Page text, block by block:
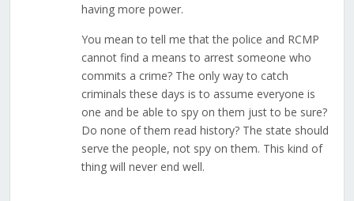
having more power.
You mean to tell me that the police and RCMP
cannot find a means to arrest someone who
commits a crime? The only way to catch
criminals these days is to assume everyone is
one and be able to spy on them just to be sure?
Do none of them read history? The state should
serve the people, not spy on them. This kind of
thing will never end well.